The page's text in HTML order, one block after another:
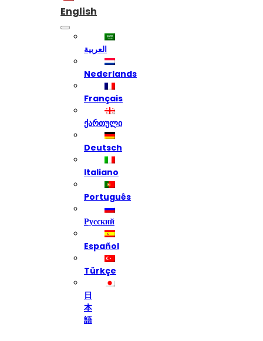
English
العربية
Nederlands
Français
ქართული
Deutsch
Italiano
Português
Русский
Español
Türkçe
日
本
語